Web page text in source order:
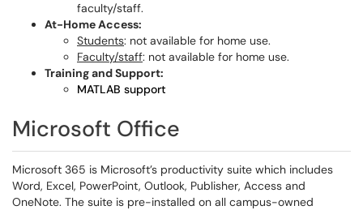
faculty/staff.
At-Home Access:
Students: not available for home use.
Faculty/staff: not available for home use.
Training and Support:
MATLAB support
Microsoft Office
Microsoft 365 is Microsoft’s productivity suite which includes
Word, Excel, PowerPoint, Outlook, Publisher, Access and
OneNote. The suite is pre-installed on all campus-owned